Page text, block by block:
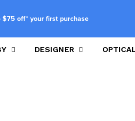
$75 off* your first purchase
DESIGNER